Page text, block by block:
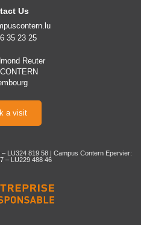
Us
35 23 25
Reuter
a visit
LU324 819 58 | Campus Contern Epervier:
– LU229 488 46